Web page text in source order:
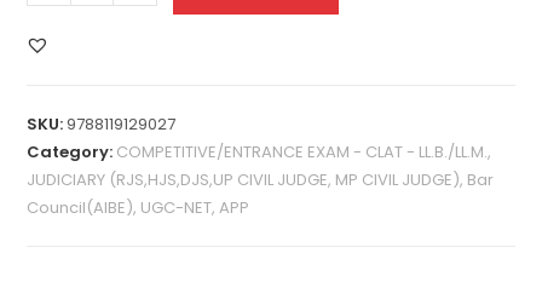
SKU:9788119129027
Category: COMPETITIVE/ENTRANCE EXAM - CLAT - LL.B./LL.M.,
JUDICIARY (RJS,HJS,DJS,UP CIVIL JUDGE, MP CIVIL JUDGE), Bar
Council(AIBE), UGC-NET, APP